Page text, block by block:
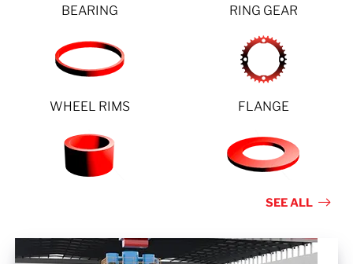
BEARING RING GEAR
WHEEL RIMS FLANGE
SEE ALL